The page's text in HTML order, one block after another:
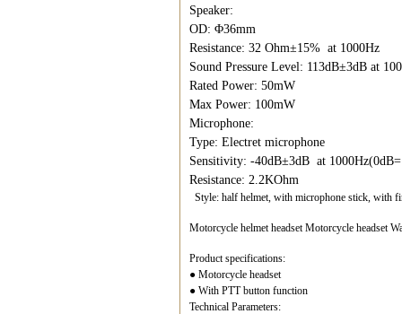
Speaker:
OD: Φ36mm
Resistance: 32 Ohm±15% at 1000Hz
Sound Pressure Level: 113dB±3dB at
Rated Power: 50mW
Max Power: 100mW
Microphone:
Type: Electret microphone
Sensitivity: -40dB±3dB at
Resistance: 2.2KOhm
Style: half helmet, with microphone stick, with
Motorcycle helmet headset Motorcycle headset
Product specifications:
● Motorcycle headset
● With PTT button function
Technical Parameters: